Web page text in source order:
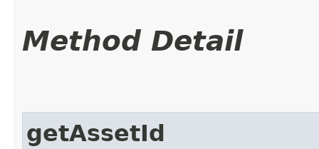
Method Detail
getAssetId